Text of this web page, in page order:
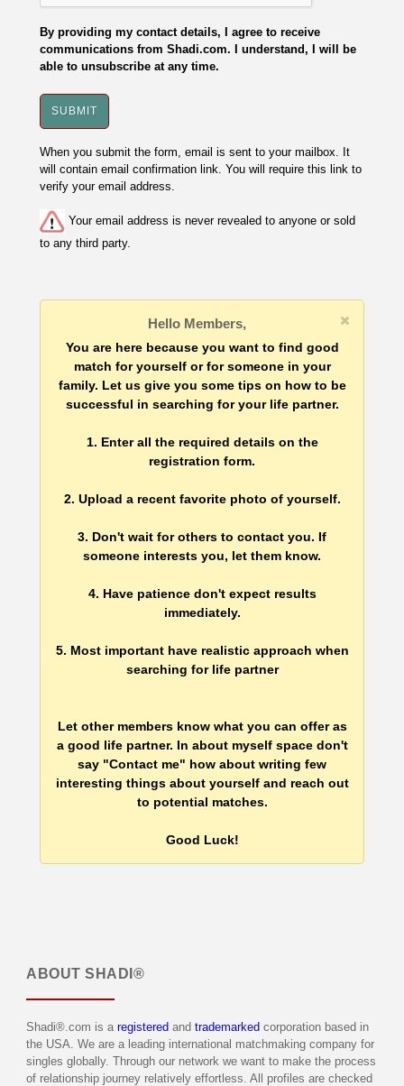
By providing my contact details, I agree to receive
communications from Shadi.com. I understand, I will be
able to unsubscribe at any time.
When you submit the form, email is sent to your mailbox. It
will contain email confirmation link. You will require this link to
verify your email address.
Your email address is never revealed to anyone or sold
to any third party.
Hello Members,
You are here because you want to find good
match for yourself or for someone in your
family. Let us give you some tips on how to be
successful in searching for your life partner.
1. Enter all the required details on the
registration form.
2. Upload a recent favorite photo of yourself.
3. Don't wait for others to contact you. If
someone interests you, let them know.
4. Have patience don't expect results
immediately.
5. Most important have realistic approach when
searching for life partner
Let other members know what you can offer as
a good life partner. In about myself space don't
say "Contact me" how about writing few
interesting things about yourself and reach out
to potential matches.
Good Luck!
ABOUT SHADI®
Shadi®.com is a registered and trademarked corporation based in
the USA. We are a leading international matchmaking company for
singles globally. Through our network we want to make the process
of relationship journey relatively effortless. All profiles are checked